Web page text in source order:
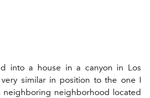
into a house in a canyon in Los
similar in position to the one I
neighborhood located